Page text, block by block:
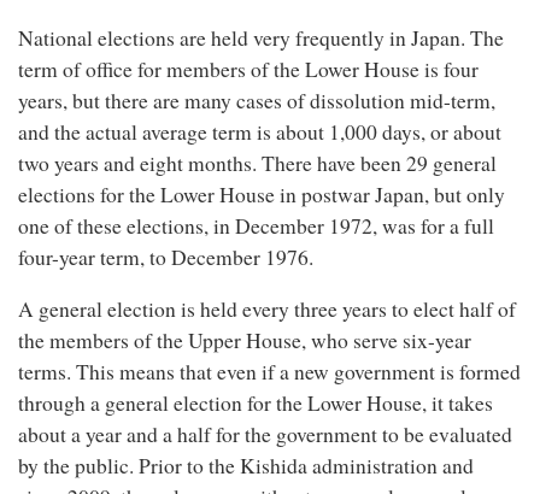
National elections are held very frequently in Japan. The
term of office for members of the Lower House is four
years, but there are many cases of dissolution mid-term,
and the actual average term is about 1,000 days, or about
two years and eight months. There have been 29 general
elections for the Lower House in postwar Japan, but only
one of these elections, in December 1972, was for a full
four-year term, to December 1976.
A general election is held every three years to elect half of
the members of the Upper House, who serve six-year
terms. This means that even if a new government is formed
through a general election for the Lower House, it takes
about a year and a half for the government to be evaluated
by the public. Prior to the Kishida administration and